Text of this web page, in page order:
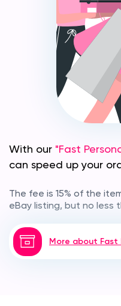
With our "Fast
can speed up your
The fee is 15% of the
eBay listing, but no less
More about Fast